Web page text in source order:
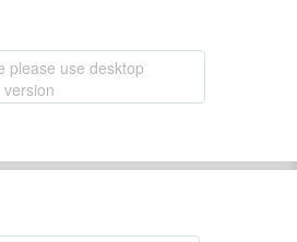
please use desktop
version